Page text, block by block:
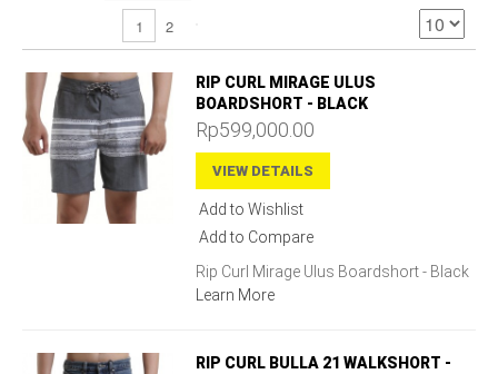
1 2
RIP CURL MIRAGE ULUS
BOARDSHORT - BLACK
Rp599,000.00
VIEW DETAILS
Add to Wishlist
Add to Compare
Rip Curl Mirage Ulus Boardshort - Black
Learn More
RIP CURL BULLA 21 WALKSHORT -